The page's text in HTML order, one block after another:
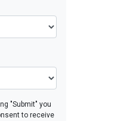
"Submit" you
to receive